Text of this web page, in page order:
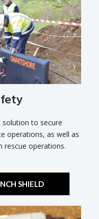
solution to secure
operations, as well as
rescue operations.
SHIELD